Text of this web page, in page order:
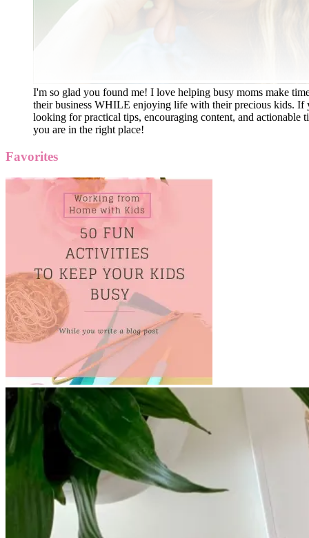
I'm so glad you found me! I love helping busy moms make
their business WHILE enjoying life with their precious kids. If
looking for practical tips, encouraging content, and actionable
you are in the right place!
Favorites